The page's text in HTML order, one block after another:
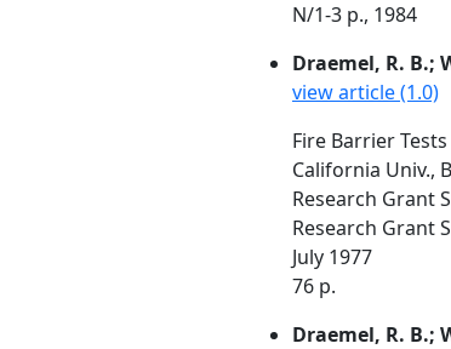
N/1-3 p., 1984
Draemel, R. B.;
view article (1.0)
Fire Barrier
California Univ.,
Research Grant
Research Grant
July 1977
76 p.
Draemel, R. B.;